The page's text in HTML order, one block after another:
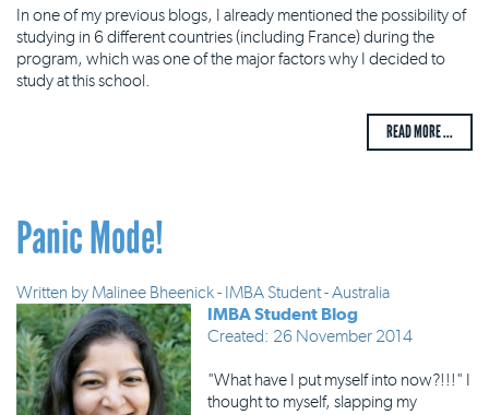
In one of my previous blogs, I already mentioned the possibility of
studying in 6 different countries (including France) during the
program, which was one of the major factors why I decided to
study at this school.
READ MORE ...
Panic Mode!
Written byMalinee Bheenick - IMBA Student - Australia
IMBA Student Blog
Created: 26 November 2014
"What have I put myself into now?!!!" I
thought to myself, slapping my